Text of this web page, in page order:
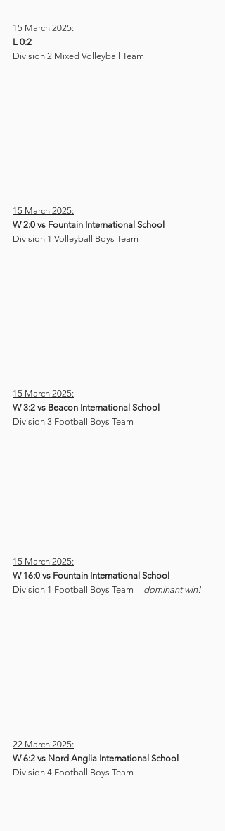
15 March 2025:
L 0:2
Division 2 Mixed Volleyball Team
15 March 2025:
W 2:0 vs Fountain International School
Division 1 Volleyball Boys Team
15 March 2025:
W 3:2 vs Beacon International School
Division 3 Football Boys Team
15 March 2025:
W 16:0 vs Fountain International School
Division 1 Football Boys Team -- dominant win!
22 March 2025:
W 6:2 vs Nord Anglia International School
Division 4 Football Boys Team